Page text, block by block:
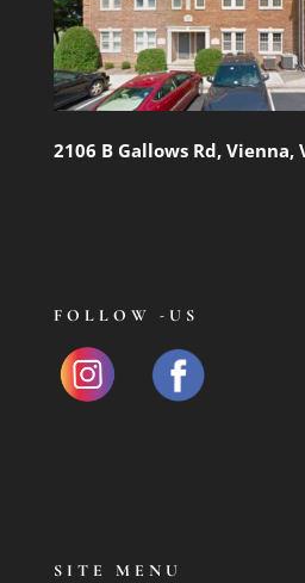
2106 B Gallows Rd, Vienna,
FOLLOW -US
SITE MENU